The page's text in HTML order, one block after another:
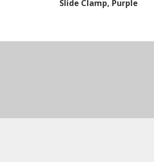
Slide Clamp, Purple